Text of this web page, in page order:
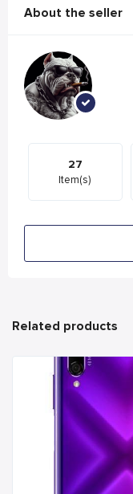
About the seller
27
Item(s)
Related products